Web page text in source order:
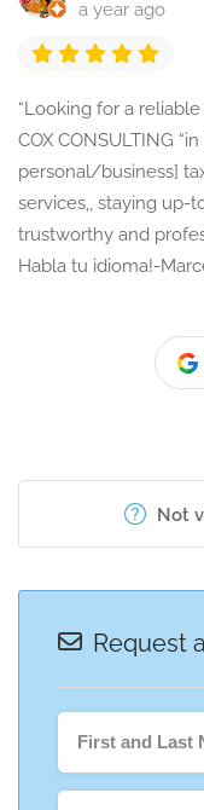
a year ago
“Looking for a
COX CONSULTING
personal/business]
services,, staying up-
trustworthy and
Habla tu idioma!-
Not
Request